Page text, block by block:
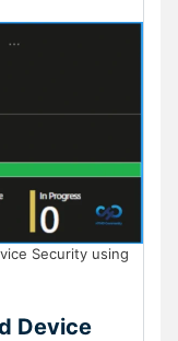
Security using
Device